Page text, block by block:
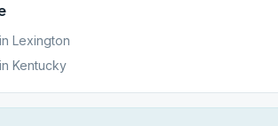
Lexington
Kentucky